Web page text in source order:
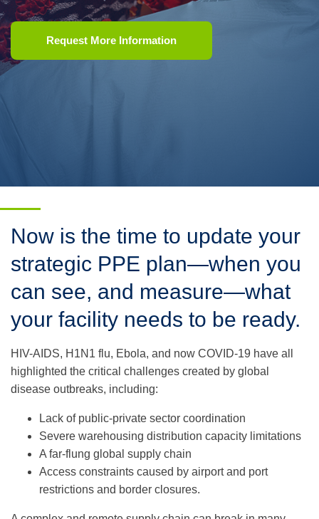
Request More Information
Now is the time to update your
strategic PPE plan—when you
can see, and measure—what
your facility needs to be ready.
HIV-AIDS, H1N1 flu, Ebola, and now COVID-19 have all
highlighted the critical challenges created by global
disease outbreaks, including:
Lack of public-private sector coordination
Severe warehousing distribution capacity limitations
A far-flung global supply chain
Access constraints caused by airport and port
restrictions and border closures.